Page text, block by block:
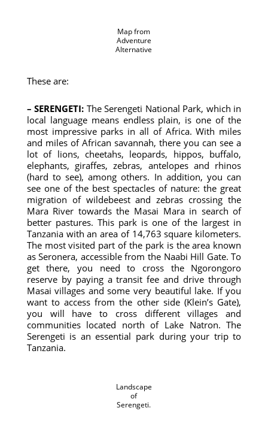
Map from
Adventure
Alternative
These are:
– SERENGETI: The Serengeti National Park, which in
local language means endless plain, is one of the
most impressive parks in all of Africa. With miles
and miles of African savannah, there you can see a
lot of lions, cheetahs, leopards, hippos, buffalo,
elephants, giraffes, zebras, antelopes and rhinos
(hard to see), among others. In addition, you can
see one of the best spectacles of nature: the great
migration of wildebeest and zebras crossing the
Mara River towards the Masai Mara in search of
better pastures. This park is one of the largest in
Tanzania with an area of ​​14,763 square kilometers.
The most visited part of the park is the area known
as Seronera, accessible from the Naabi Hill Gate. To
get there, you need to cross the Ngorongoro
reserve by paying a transit fee and drive through
Masai villages and some very beautiful lake. If you
want to access from the other side (Klein’s Gate),
you will have to cross different villages and
communities located north of Lake Natron. The
Serengeti is an essential park during your trip to
Tanzania.
Landscape
of
Serengeti.